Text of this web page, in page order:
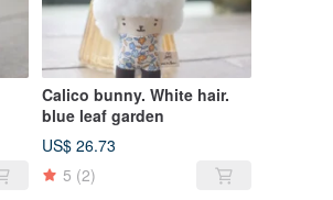
Calico bunny. White hair.
blue leaf garden
US$ 26.73
5 (2)